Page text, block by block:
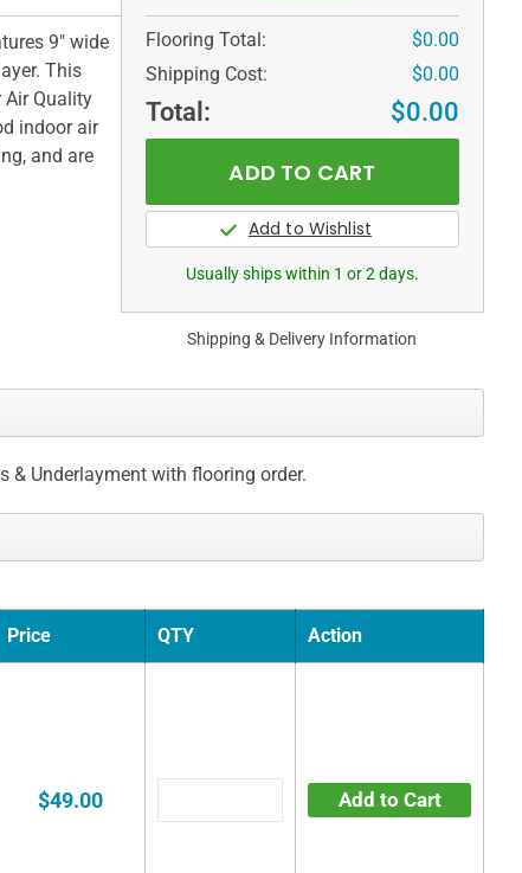
9" wide
This
Air Quality
indoor air
and are
Flooring Total:
$0.00
Shipping Cost:
$0.00
Total: $0.00
Usually ships within 1 or 2 days.
Shipping & Delivery Information
& Underlayment with flooring order.
Price QTY Action
$49.00 Add to Cart